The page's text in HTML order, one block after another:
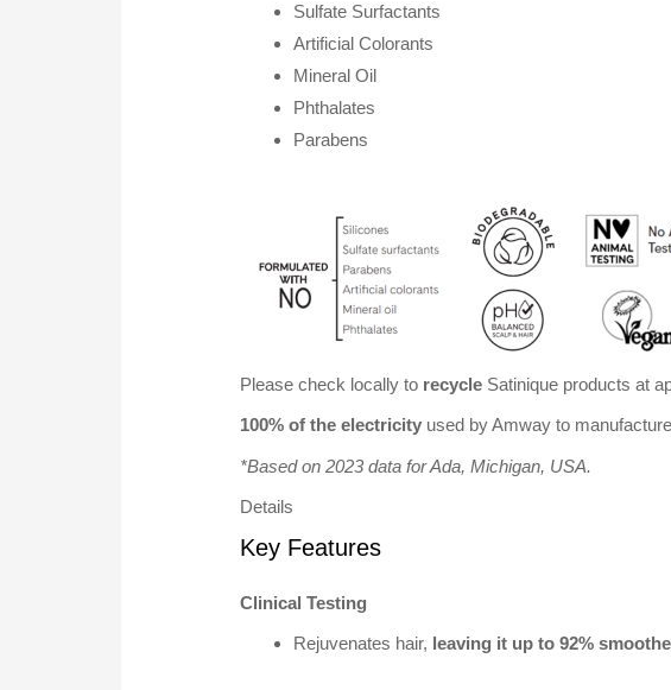
Sulfate Surfactants
Artificial Colorants
Mineral Oil
Phthalates
Parabens
Please check locally to recycle Satinique products at
100% of the electricity used by Amway to
*Based on 2023 data for Ada, Michigan, USA.
Details
Key Features
Clinical Testing
Rejuvenates hair, leaving it up to 92%